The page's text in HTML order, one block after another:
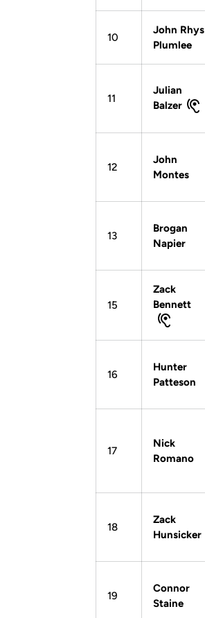
10
John Rhys
Plumlee
11
Julian
Balzer
12
John
Montes
13
Brogan
Napier
15
Zack
Bennett
16
Hunter
Patteson
17
Nick
Romano
18
Zack
Hunsicker
19
Connor
Staine